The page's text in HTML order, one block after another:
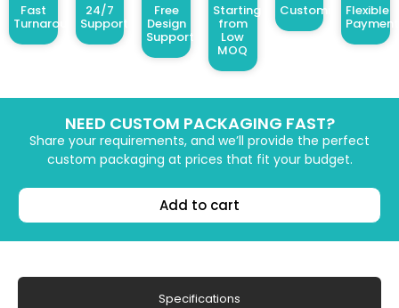
Fast
Turnaround
24/7
Support
Free
Design
Support
Starting
from
Low
MOQ
Customized Design
Flexible
NEED CUSTOM PACKAGING FAST?
Share your requirements, and we’ll provide the perfect
custom packaging at prices that fit your budget.
Add to cart
Specifications